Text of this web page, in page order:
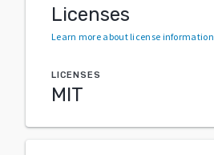
Licenses
Learn more about license information
LICENSES
MIT